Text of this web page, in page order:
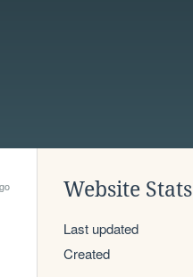
Website Stats
Last updated
Created